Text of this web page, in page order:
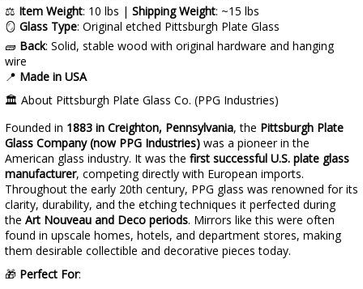
⚖️ Item Weight: 10 lbs | Shipping Weight: ~15 lbs
🪞 Glass Type: Original etched Pittsburgh Plate Glass
🧱 Back: Solid, stable wood with original hardware and hanging
wire
📍 Made in USA
🏛️ About Pittsburgh Plate Glass Co. (PPG Industries)
Founded in 1883 in Creighton, Pennsylvania, the Pittsburgh Plate
Glass Company (now PPG Industries) was a pioneer in the
American glass industry. It was the first successful U.S. plate glass
manufacturer, competing directly with European imports.
Throughout the early 20th century, PPG glass was renowned for its
clarity, durability, and the etching techniques it perfected during
the Art Nouveau and Deco periods. Mirrors like this were often
found in upscale homes, hotels, and department stores, making
them desirable collectible and decorative pieces today.
🎁 Perfect For: